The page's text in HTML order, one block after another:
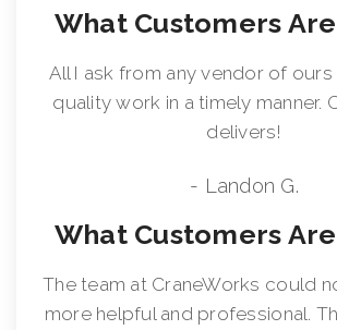
What Customers
All I ask from any vendor of
quality work in a timely manner.
delivers!
- Landon G.
What Customers
The team at CraneWorks could
more helpful and professional.